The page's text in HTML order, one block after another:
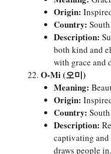
Origin:
Country:
Description:
both kind and
with grace and
O-Mi (오미)
Meaning:
Origin:
Country:
Description:
captivating
draws people in.